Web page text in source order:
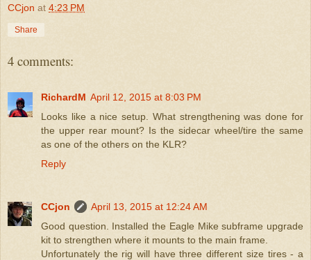
CCjon at 4:23 PM
Share
4 comments:
RichardM April 12, 2015 at 8:03 PM
Looks like a nice setup. What strengthening was done for
the upper rear mount? Is the sidecar wheel/tire the same
as one of the others on the KLR?
Reply
CCjon
April 13, 2015 at 12:24 AM
Good question. Installed the Eagle Mike subframe upgrade
kit to strengthen where it mounts to the main frame.
Unfortunately the rig will have three different size tires - a